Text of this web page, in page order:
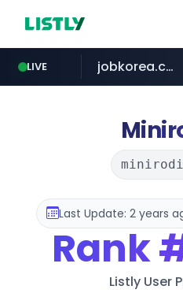
LIVE
youtube.com
jobkorea.co.kr
Last Update: 2 years
Rank
Listly User